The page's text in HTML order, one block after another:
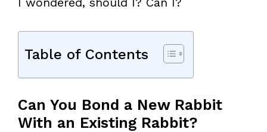
Table of Contents
Can You Bond a New Rabbit
With an Existing Rabbit?